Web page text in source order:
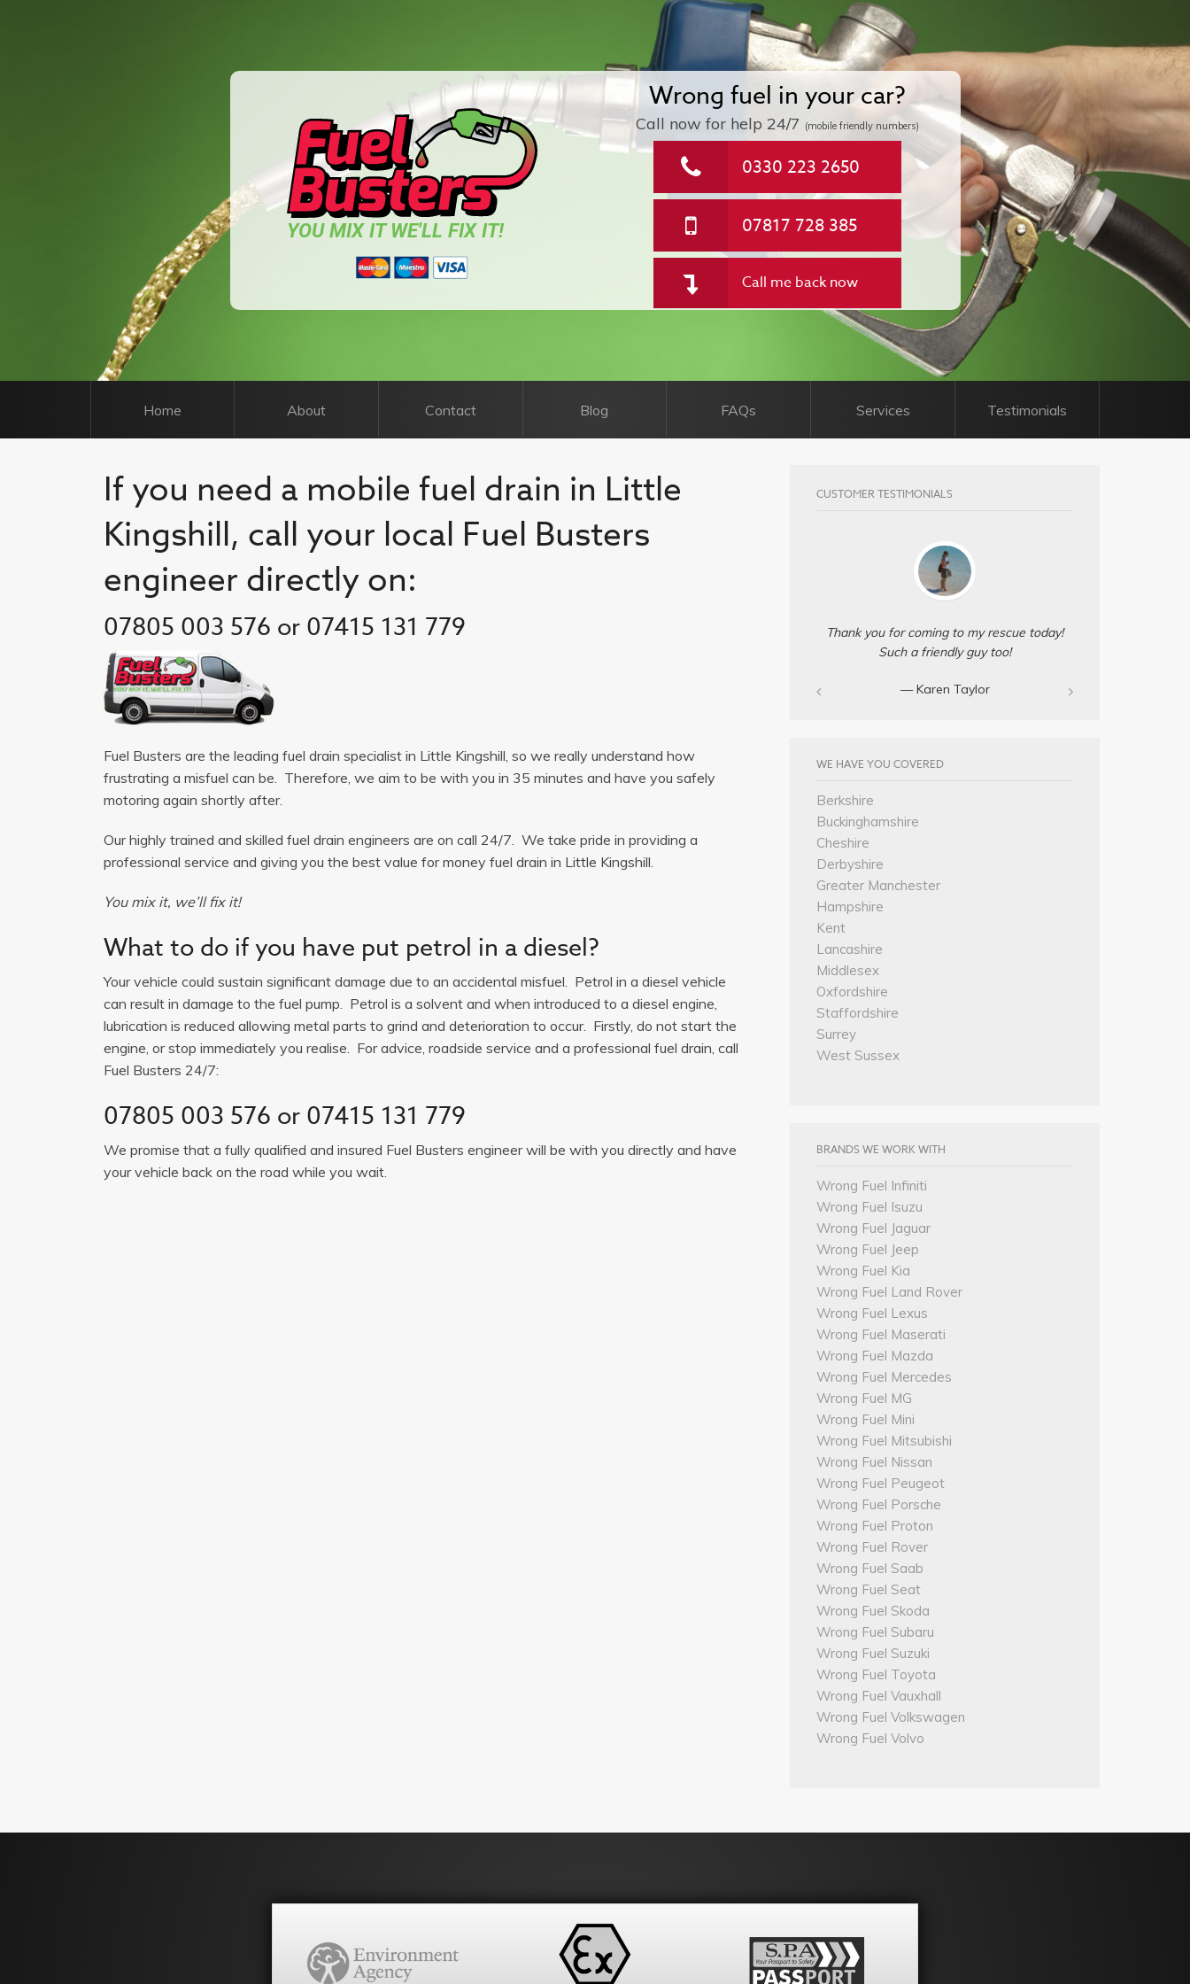
YOU MIX IT WE'LL FIX IT!
Wrong fuel in your car?
Call now for help24/7 (mobile friendly numbers)
0330 223 2650
07817 728 385
Call me back now
Home About Contact Blog FAQs Services Testimonials
If you need a mobile fuel drain in Little
Kingshill, call your local Fuel Busters
engineer directly on:
07805 003 576 or 07415 131 779
Fuel Busters are the leading fuel drain specialist in Little Kingshill, so we really understand how
frustrating a misfuel can be. Therefore, we aim to be with you in 35 minutes and have you safely
motoring again shortly after.
Our highly trained and skilled fuel drain engineers are on call 24/7. We take pride in providing a
professional service and giving you the best value for money fuel drain in Little Kingshill.
You mix it, we’ll fix it!
What to do if you have put petrol in a diesel?
Your vehicle could sustain significant damage due to an accidental misfuel. Petrol in a diesel vehicle
can result in damage to the fuel pump. Petrol is a solvent and when introduced to a diesel engine,
lubrication is reduced allowing metal parts to grind and deterioration to occur. Firstly, do not start the
engine, or stop immediately you realise. For advice, roadside service and a professional fuel drain, call
Fuel Busters 24/7:
07805 003 576 or 07415 131 779
We promise that a fully qualified and insured Fuel Busters engineer will be with you directly and have
your vehicle back on the road while you wait.
CUSTOMER TESTIMONIALS
Thank you for coming to my rescue today!
Such a friendly guy too!
— Karen Taylor
WE HAVE YOU COVERED
Berkshire
Buckinghamshire
Cheshire
Derbyshire
Greater Manchester
Hampshire
Kent
Lancashire
Middlesex
Oxfordshire
Staffordshire
Surrey
West Sussex
BRANDS WE WORK WITH
Wrong Fuel Infiniti
Wrong Fuel Isuzu
Wrong Fuel Jaguar
Wrong Fuel Jeep
Wrong Fuel Kia
Wrong Fuel Land Rover
Wrong Fuel Lexus
Wrong Fuel Maserati
Wrong Fuel Mazda
Wrong Fuel Mercedes
Wrong Fuel MG
Wrong Fuel Mini
Wrong Fuel Mitsubishi
Wrong Fuel Nissan
Wrong Fuel Peugeot
Wrong Fuel Porsche
Wrong Fuel Proton
Wrong Fuel Rover
Wrong Fuel Saab
Wrong Fuel Seat
Wrong Fuel Skoda
Wrong Fuel Subaru
Wrong Fuel Suzuki
Wrong Fuel Toyota
Wrong Fuel Vauxhall
Wrong Fuel Volkswagen
Wrong Fuel Volvo